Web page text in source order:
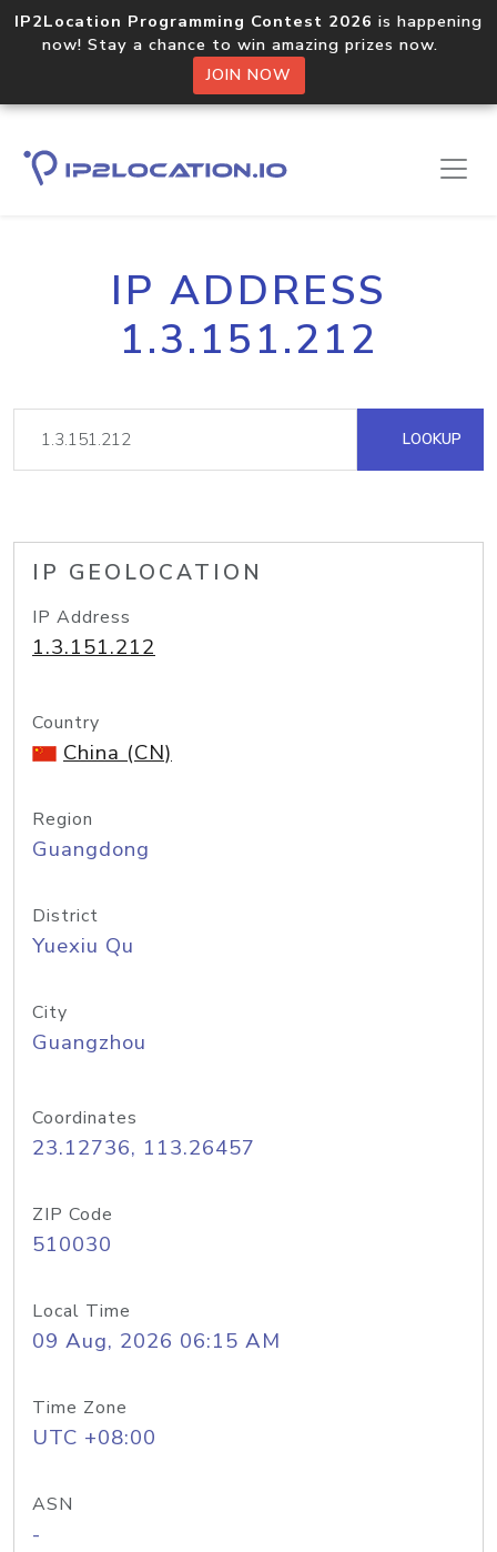
IP2Location Programming Contest 2026 is happening
now! Stay a chance to win amazing prizes now.
JOIN NOW
IP ADDRESS
1.3.151.212
LOOKUP
IP GEOLOCATION
IP Address
1.3.151.212
Country
China (CN)
Region
Guangdong
District
Yuexiu Qu
City
Guangzhou
Coordinates
23.12736, 113.26457
ZIP Code
510030
Local Time
09 Aug, 2026 06:15 AM
Time Zone
UTC +08:00
ASN
-